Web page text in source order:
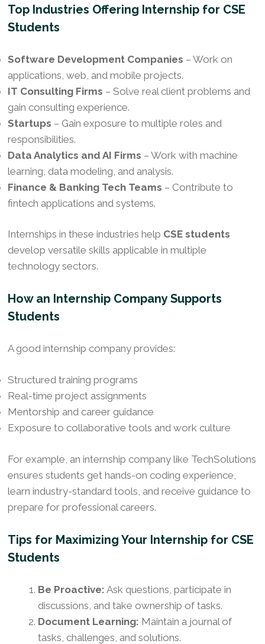
Top Industries Offering Internship for CSE
Students
Software Development Companies – Work on
applications, web, and mobile projects.
IT Consulting Firms – Solve real client problems and
gain consulting experience.
Startups – Gain exposure to multiple roles and
responsibilities.
Data Analytics and AI Firms – Work with machine
learning, data modeling, and analysis.
Finance & Banking Tech Teams – Contribute to
fintech applications and systems.
Internships in these industries help CSE students
develop versatile skills applicable in multiple
technology sectors.
How an Internship Company Supports
Students
A good internship company provides:
Structured training programs
Real-time project assignments
Mentorship and career guidance
Exposure to collaborative tools and work culture
For example, an internship company like TechSolutions
ensures students get hands-on coding experience,
learn industry-standard tools, and receive guidance to
prepare for professional careers.
Tips for Maximizing Your Internship for CSE
Students
Be Proactive: Ask questions, participate in
discussions, and take ownership of tasks.
Document Learning: Maintain a journal of
tasks, challenges, and solutions.